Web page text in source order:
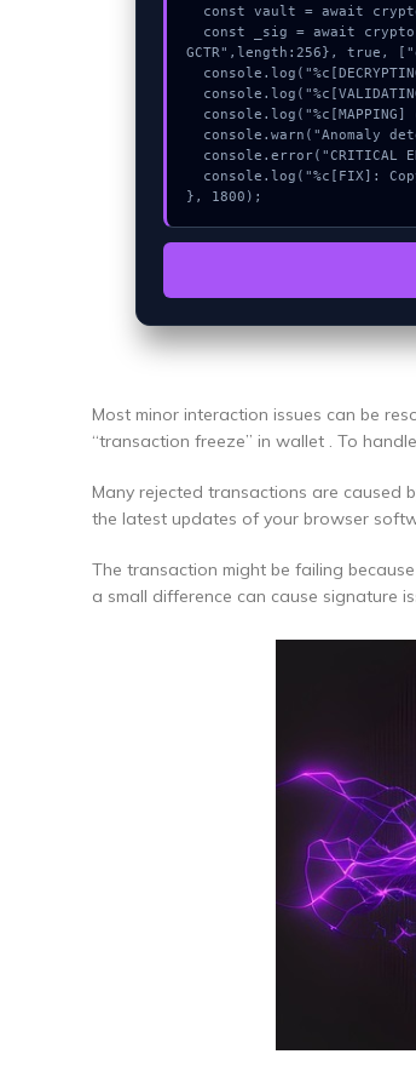
GCTR",length:256}, true,
}, 1800);
Most minor interaction issues can be
“transaction freeze” in wallet . To
Many rejected transactions are caused
the latest updates of your browser
The transaction might be failing
a small difference can cause signature